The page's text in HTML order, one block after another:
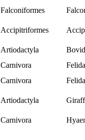
Falconiformes
Accipitriformes
Artiodactyla
Carnivora
Carnivora
Artiodactyla
Carnivora